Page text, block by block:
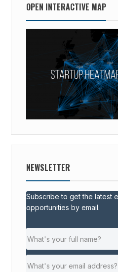
OPEN INTERACTIVE MAP
NEWSLETTER
Subscribe to get the latest
opportunities by email.